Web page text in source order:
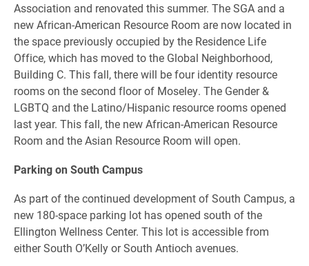
Association and renovated this summer. The SGA and a
new African-American Resource Room are now located in
the space previously occupied by the Residence Life
Office, which has moved to the Global Neighborhood,
Building C. This fall, there will be four identity resource
rooms on the second floor of Moseley. The Gender &
LGBTQ and the Latino/Hispanic resource rooms opened
last year. This fall, the new African-American Resource
Room and the Asian Resource Room will open.
Parking on South Campus
As part of the continued development of South Campus, a
new 180-space parking lot has opened south of the
Ellington Wellness Center. This lot is accessible from
either South O’Kelly or South Antioch avenues.